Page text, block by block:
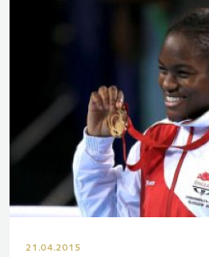
21.04.2015